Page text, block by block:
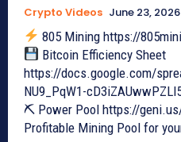
Crypto Videos June 23, 2026
805 Mining https://
Bitcoin Efficiency Sheet
https://docs.google.com/
NU9_PqW1-
⛏ Power Pool https://
Profitable Mining Pool for